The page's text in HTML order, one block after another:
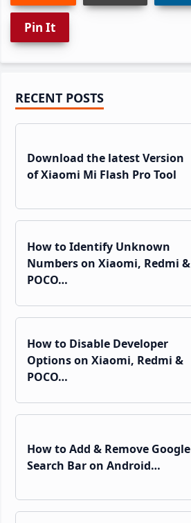
Pin It
Primary
Sidebar
RECENT POSTS
Download the latest Version
of Xiaomi Mi Flash Pro Tool
How to Identify Unknown
Numbers on Xiaomi, Redmi &
POCO…
How to Disable Developer
Options on Xiaomi, Redmi &
POCO…
How to Add & Remove Google
Search Bar on Android…